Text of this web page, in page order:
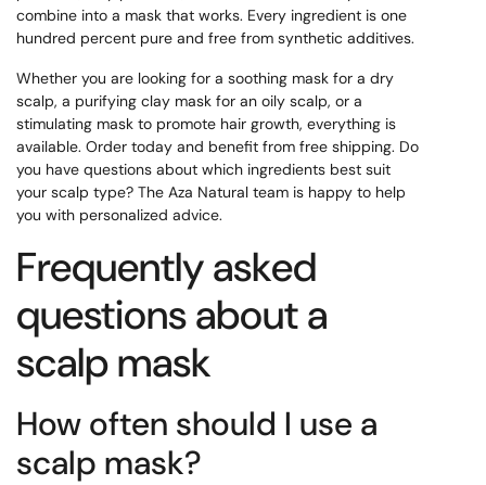
combine into a mask that works. Every ingredient is one
hundred percent pure and free from synthetic additives.
Whether you are looking for a soothing mask for a dry
scalp, a purifying clay mask for an oily scalp, or a
stimulating mask to promote hair growth, everything is
available. Order today and benefit from free shipping. Do
you have questions about which ingredients best suit
your scalp type? The Aza Natural team is happy to help
you with personalized advice.
Frequently asked
questions about a
scalp mask
How often should I use a
scalp mask?